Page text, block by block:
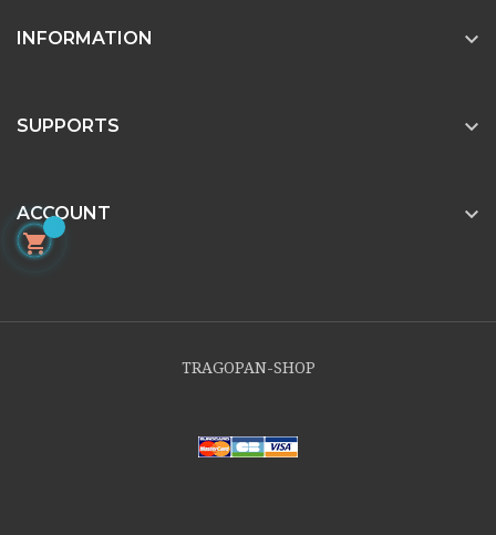
INFORMATION 
SUPPORTS 
ACCOUNT 
TRAGOPAN-SHOP
